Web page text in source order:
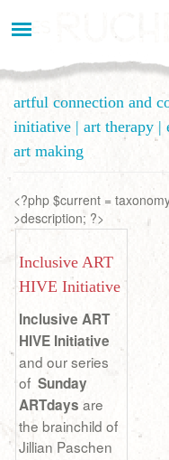
au
artful connection and
initiative | art therapy |
art making
<?php $current =
>description; ?>
Inclusive ART
HIVE Initiative
Inclusive ART
HIVE Initiative
and our series
of Sunday
ARTdays are
the brainchild of
Jillian Paschen